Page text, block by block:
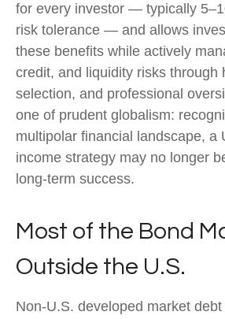
for every investor — typically 5–
risk tolerance — and allows
these benefits while actively
credit, and liquidity risks through
selection, and professional
one of prudent globalism:
multipolar financial landscape, a
income strategy may no longer
long-term success.
Most of the Bond
Outside the U.S.
Non-U.S. developed market